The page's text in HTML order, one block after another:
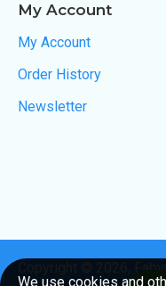
My Account
My Account
Order History
Newsletter
We use cookies and